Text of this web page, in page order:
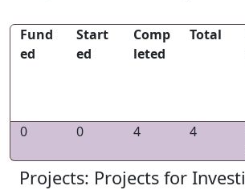
Fund
ed
Start
ed
Comp
leted
Total
0
0 4 4
Projects: Projects for